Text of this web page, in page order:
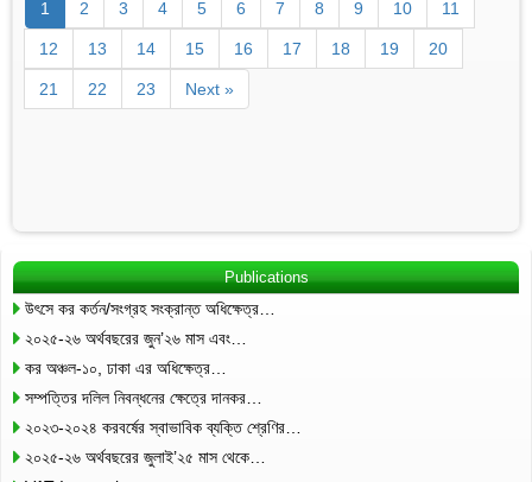
1 2 3 4 5 6 7 8 9 10 11
12 13 14 15 16 17 18 19 20
21 22 23 Next »
Publications
উৎসে কর কর্তন/সংগ্রহ সংক্রান্ত অধিক্ষেত্র…
২০২৫-২৬ অর্থবছরের জুন’২৬ মাস এবং…
কর অঞ্চল-১০, ঢাকা এর অধিক্ষেত্র…
সম্পত্তির দলিল নিবন্ধনের ক্ষেত্রে দানকর…
২০২৩-২০২৪ করবর্ষের স্বাভাবিক ব্যক্তি শ্রেণির…
২০২৫-২৬ অর্থবছরের জুলাই’২৫ মাস থেকে…